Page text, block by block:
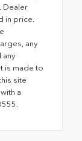
Dealer
in price.
any
any
is made to
site
a